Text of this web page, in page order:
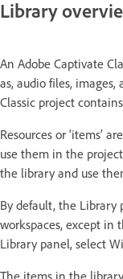
Library
An Adobe Captivate
as, audio files,
Classic project
Resources or ‘items’
use them in the
the library and use
By default, the Library
workspaces, except in
Library panel, select
The items in the